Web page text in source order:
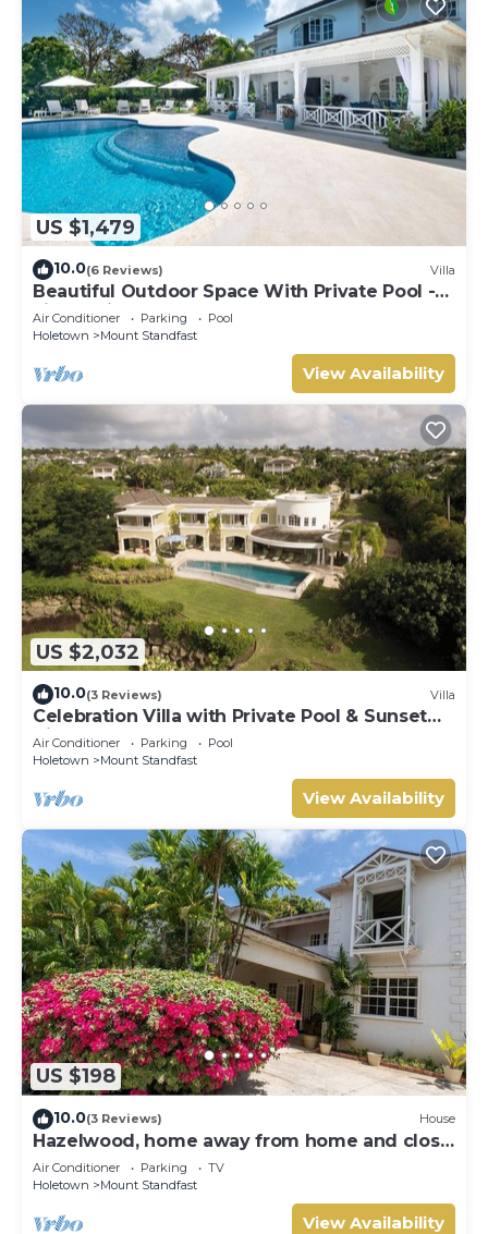
US $1,479
10.0(6 Reviews) Villa
Beautiful Outdoor Space With Private Pool -
Fiddlesticks
Air Conditioner Parking
Pool
Holetown
Mount Standfast
View Availability
US $2,032
10.0(3 Reviews) Villa
Celebration Villa with Private Pool & Sunset
Views
Air Conditioner Parking
Pool
Holetown
Mount Standfast
View Availability
US $198
10.0(3 Reviews) House
Hazelwood, home away from home and close
to the beach.
Air Conditioner Parking
TV
Holetown
Mount Standfast
View Availability